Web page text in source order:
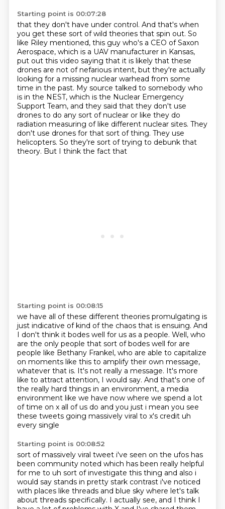
Starting point is 00:07:28
that they don't have under control. And that's when
you get these sort of wild theories that spin out. So
like Riley mentioned, this guy who's a CEO of Saxon
Aerospace, which is a UAV manufacturer in Kansas,
put out this video saying that it is likely that these
drones are not ofnefarious intent, but they're actually
looking for a missing nuclear warhead from some
time in the past. My source talked to somebody who
is in the NEST, which is the Nuclear Emergency
Support Team, and they said that they don't use
drones to do any sort of nuclear or like they do
radiation measuring of like different nuclear sites. They
don't use drones for that sort of thing. They use
helicopters. So they're sort of trying to debunk that
theory. But I think the fact that
Starting point is 00:08:15
we have all of these different theories promulgating is
just indicative of kind ofthe chaos that is ensuing. And
I don't think it bodes well for us as a people. Well, who
are the only people that sort of bodes well for are
people like Bethany Frankel, who are able to capitalize
on moments like this to amplify their own message,
whatever that is. It's not really a message. It's more
like to attract attention, I would say. And that's one of
the really hard things in an environment, a media
environment like we have now where we spend a lot
of time on x all of us do and you just i mean you see
these tweets going massively viral to x's credit uh
every single
Starting point is 00:08:52
sort of massively viral tweet i've seen on the ufos has
been community noted which has been really helpful
for me to uh sort of investigate this thing and also i
would say stands in pretty stark contrast i've noticed
with places like threads and blue sky where let's talk
about threads specifically. I actually see, and I think I